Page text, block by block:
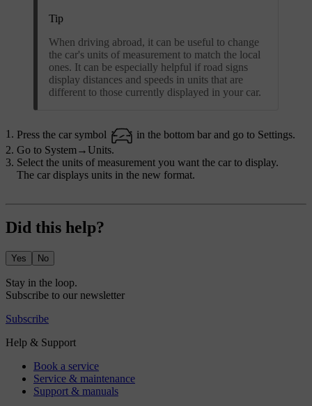
Tip
When driving abroad, it can be useful to change
the car's units of measurement to match the local
ones. It can be especially helpful if road signs
display distances and speeds in units that are
different to those currently displayed in your car.
Press the car symbol in the bottom bar and go to Settings.
Go to System →Units.
Select the units of measurement you want the car to display.
The car displays units in the new format.
Did this help?
Yes No